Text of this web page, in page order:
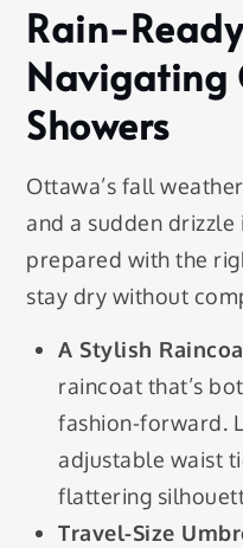
Rain-
Navigating
Showers
Ottawa’s fall
and a sudden
prepared with the
stay dry without
A Stylish
raincoat that’s
fashion-forward.
adjustable waist
flattering
Travel-Size